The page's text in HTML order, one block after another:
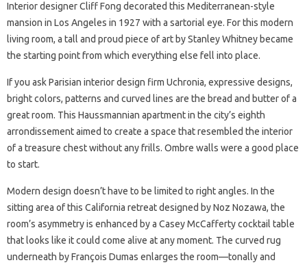
Interior designer Cliff Fong decorated this Mediterranean-style
mansion in Los Angeles in 1927 with a sartorial eye. For this modern
living room, a tall and proud piece of art by Stanley Whitney became
the starting point from which everything else fell into place.
If you ask Parisian interior design firm Uchronia, expressive designs,
bright colors, patterns and curved lines are the bread and butter of a
great room. This Haussmannian apartment in the city’s eighth
arrondissement aimed to create a space that resembled the interior
of a treasure chest without any frills. Ombre walls were a good place
to start.
Modern design doesn’t have to be limited to right angles. In the
sitting area of ​​this California retreat designed by Noz Nozawa, the
room’s asymmetry is enhanced by a Casey McCafferty cocktail table
that looks like it could come alive at any moment. The curved rug
underneath by François Dumas enlarges the room—tonally and